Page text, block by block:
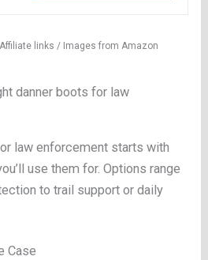
links / Images from Amazon
danner boots for law
law enforcement starts with
use them for. Options range
to trail support or daily
Case